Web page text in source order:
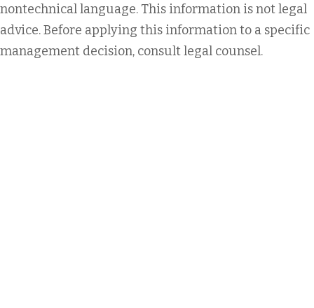
nontechnical language. This information is not legal
advice. Before applying this information to a specific
management decision, consult legal counsel.